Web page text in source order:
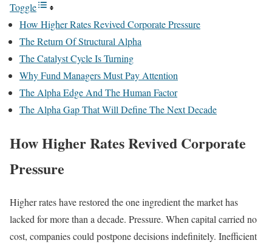
Toggle
How Higher Rates Revived Corporate Pressure
The Return Of Structural Alpha
The Catalyst Cycle Is Turning
Why Fund Managers Must Pay Attention
The Alpha Edge And The Human Factor
The Alpha Gap That Will Define The Next Decade
How Higher Rates Revived Corporate
Pressure
Higher rates have restored the one ingredient the market has
lacked for more than a decade. Pressure. When capital carried no
cost, companies could postpone decisions indefinitely. Inefficient